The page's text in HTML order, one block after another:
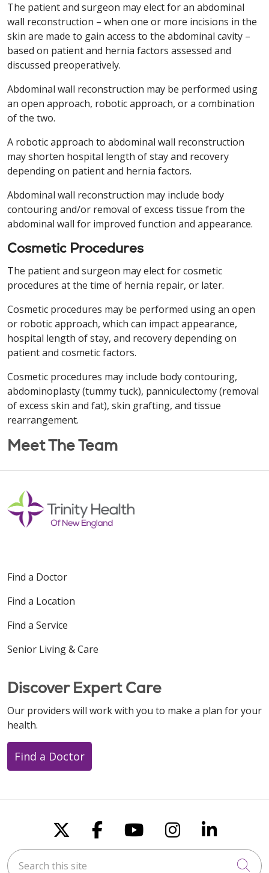
The patient and surgeon may elect for an abdominal
wall reconstruction – when one or more incisions in the
skin are made to gain access to the abdominal cavity –
based on patient and hernia factors assessed and
discussed preoperatively.
Abdominal wall reconstruction may be performed using
an open approach, robotic approach, or a combination
of the two.
A robotic approach to abdominal wall reconstruction
may shorten hospital length of stay and recovery
depending on patient and hernia factors.
Abdominal wall reconstruction may include body
contouring and/or removal of excess tissue from the
abdominal wall for improved function and appearance.
Cosmetic Procedures
The patient and surgeon may elect for cosmetic
procedures at the time of hernia repair, or later.
Cosmetic procedures may be performed using an open
or robotic approach, which can impact appearance,
hospital length of stay, and recovery depending on
patient and cosmetic factors.
Cosmetic procedures may include body contouring,
abdominoplasty (tummy tuck), panniculectomy (removal
of excess skin and fat), skin grafting, and tissue
rearrangement.
Meet The Team
Find a Doctor
Find a Location
Find a Service
Senior Living & Care
Discover Expert Care
Our providers will work with you to make a plan for your
health.
Find a Doctor
Follow us on X
Follow us on
Follow us on
Follow us
Follow
Search this site